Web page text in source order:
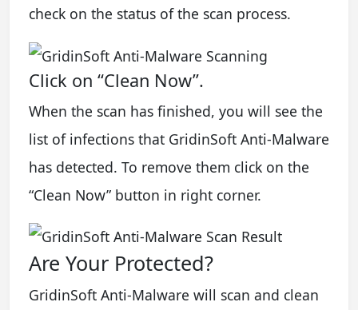
check on the status of the scan process.
Click on “Clean Now”.
When the scan has finished, you will see the
list of infections that GridinSoft Anti-Malware
has detected. To remove them click on the
“Clean Now” button in right corner.
Are Your Protected?
GridinSoft Anti-Malware will scan and clean